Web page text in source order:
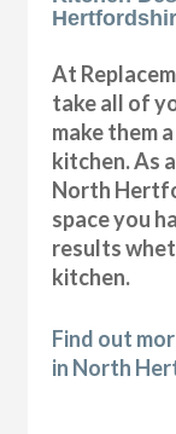
At
take all of
make them
kitchen. As
North
space you
results
kitchen.
Find out
in North